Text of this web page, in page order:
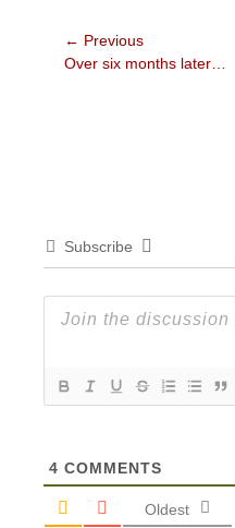
Post
navigation
← Previous
Previous
Over six months later…
Subscribe
4 COMMENTS
Oldest